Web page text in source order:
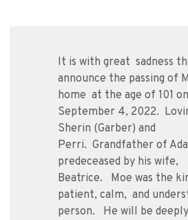
It is with great sadness
announce the passing of
home at the age of 101
September 4, 2022.
Sherin (Garber) and
Perri. Grandfather of
predeceased by his wife,
Beatrice.
Moe was the
patient, calm, and
person.
He will be